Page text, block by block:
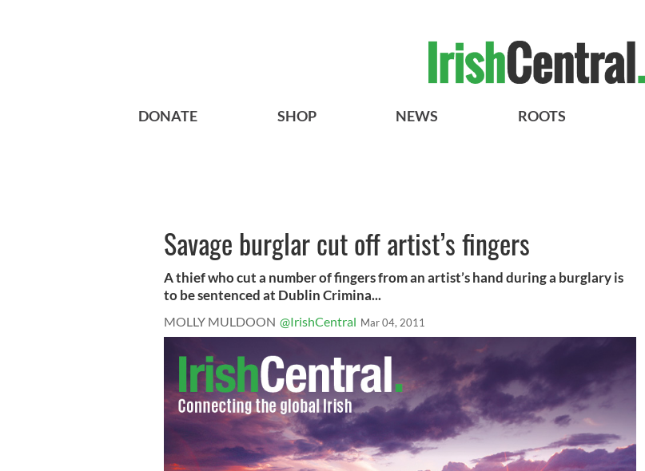
DONATE SHOP NEWS ROOTS
Savage burglar cut off artist’s fingers
A thief who cut a number of fingers from an artist’s hand during a burglary is
to be sentenced at Dublin Crimina...
MOLLY MULDOON @IrishCentral Mar 04, 2011